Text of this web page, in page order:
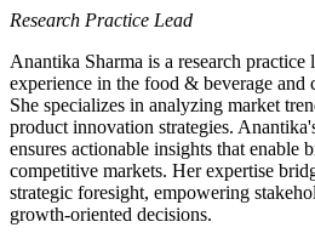
Research Practice Lead
Anantika Sharma is a research
experience in the food & beverage and
She specializes in analyzing market
product innovation strategies.
ensures actionable insights that enable
competitive markets. Her expertise
strategic foresight, empowering
growth-oriented decisions.